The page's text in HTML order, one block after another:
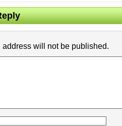
address will not be published.